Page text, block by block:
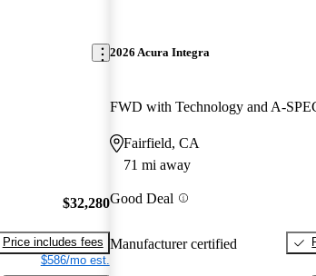
$32,280
Price includes fees
$586/mo est.
2026 Acura Integra
Fairfield, CA
71 mi away
Good Deal
Manufacturer certified